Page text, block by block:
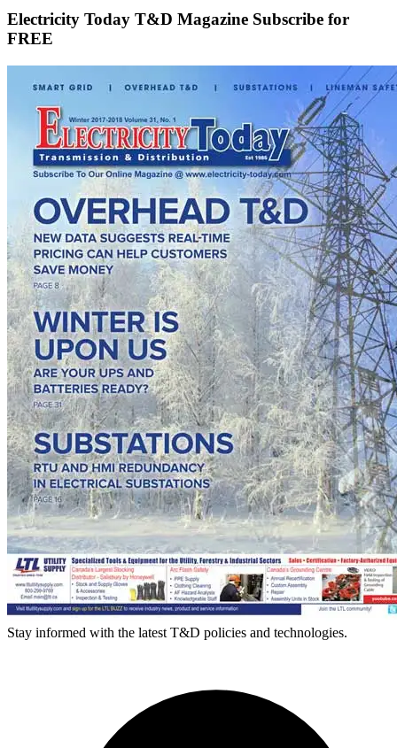
Electricity Today T&D Magazine Subscribe for
FREE
Stay informed with the latest T&D policies and technologies.